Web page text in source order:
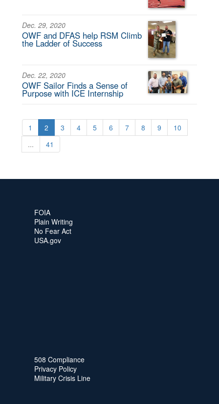
Dec. 29, 2020
OWF and DFAS help RSM Climb
the Ladder of Success
Dec. 22, 2020
OWF Sailor Finds a Sense of
Purpose with ICE Internship
1 2 3 4 5 6 7 8 9
10
...
41
FOIA
Plain Writing
No Fear Act
USA.gov
508 Compliance
Privacy Policy
Military Crisis Line